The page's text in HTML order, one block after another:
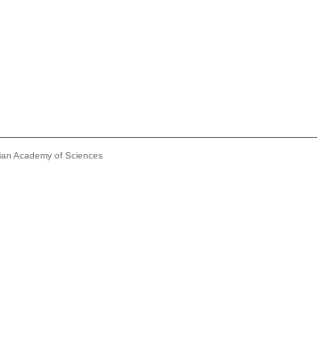
Academy of Sciences